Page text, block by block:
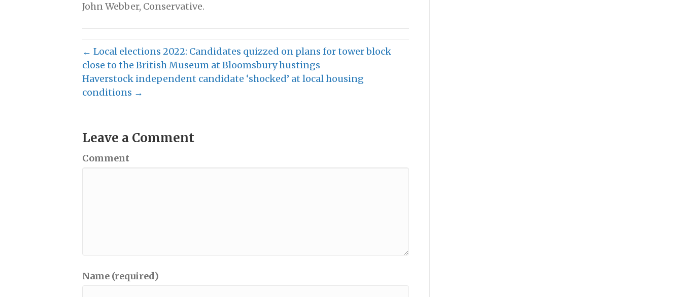
John Webber, Conservative.
← Local elections 2022: Candidates quizzed on plans for tower block
close to the British Museum at Bloomsbury hustings
Haverstock independent candidate ‘shocked’ at local housing
conditions →
Leave a Comment
Comment
Name (required)